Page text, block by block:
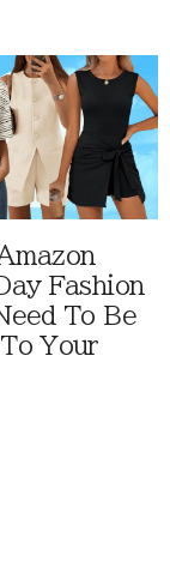
Fashion
To Be
Your